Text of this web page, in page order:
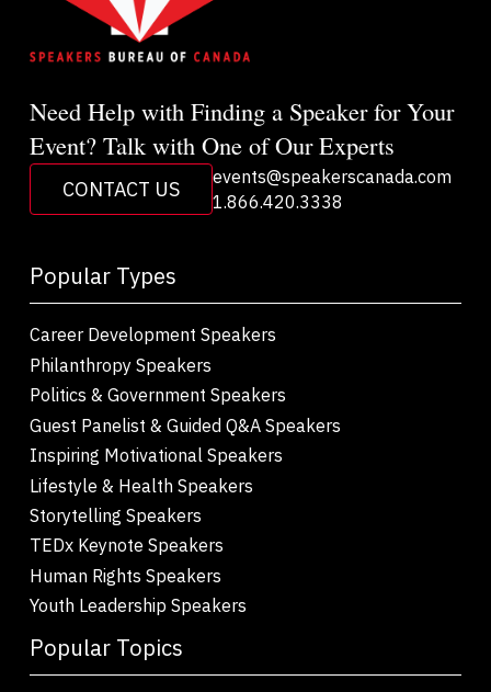
Need Help with Finding a Speaker for Your
Event? Talk with One of Our Experts
CONTACT US
events@speakerscanada.com
1.866.420.3338
Popular Types
Career Development Speakers
Philanthropy Speakers
Politics & Government Speakers
Guest Panelist & Guided Q&A Speakers
Inspiring Motivational Speakers
Lifestyle & Health Speakers
Storytelling Speakers
TEDx Keynote Speakers
Human Rights Speakers
Youth Leadership Speakers
Popular Topics